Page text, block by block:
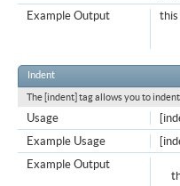
Example Output
Indent
The [indent] tag allows you to
Usage
Example Usage
Example Output